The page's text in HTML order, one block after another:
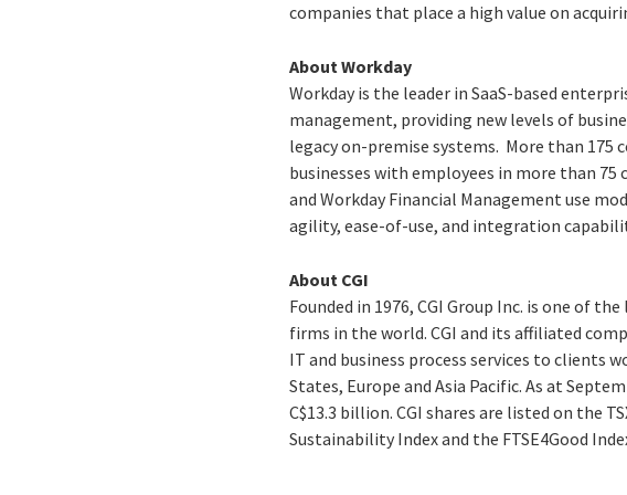
companies that place a high value on
About Workday
Workday is the leader in SaaS-based
management, providing new levels of
legacy on-premise systems. More than
businesses with employees in more than
and Workday Financial Management use
agility, ease-of-use, and integration
About CGI
Founded in 1976, CGI Group Inc. is one of
firms in the world. CGI and its affiliated
IT and business process services to clients
States, Europe and Asia Pacific. As at
C$13.3 billion. CGI shares are listed on the
Sustainability Index and the FTSE4Good